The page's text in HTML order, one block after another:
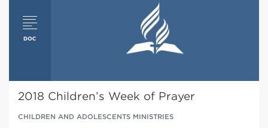
2018 Children’s Week of Prayer
CHILDREN AND ADOLESCENTS MINISTRIES